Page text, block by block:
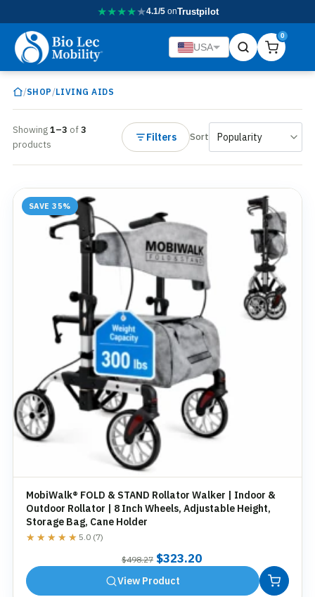
★★★★★4.1/5onTrustpilot
USA
0
/SHOP /LIVING AIDS
Showing1–3 of3
products
Filters Sort
SAVE 35%
MobiWalk® FOLD & STAND Rollator Walker | Indoor &
Outdoor Rollator | 8 Inch Wheels, Adjustable Height,
Storage Bag, Cane Holder
★★★★★
★★★★★ 5.0 (7)
$498.27 Original
price
was:
$323.20Current
View Product